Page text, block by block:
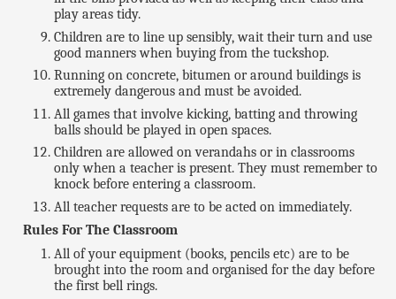
play areas tidy.
Children are to line up sensibly, wait their turn and use
good manners when buying from the tuckshop.
Running on concrete, bitumen or around buildings is
extremely dangerous and must be avoided.
All games that involve kicking, batting and throwing
balls should be played in open spaces.
Children are allowed on verandahs or in classrooms
only when a teacher is present. They must remember to
knock before entering a classroom.
All teacher requests are to be acted on immediately.
Rules For The Classroom
All of your equipment (books, pencils etc) are to be
brought into the room and organised for the day before
the first bell rings.